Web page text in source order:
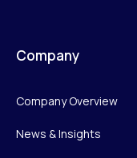
Company
Company Overview
News & Insights